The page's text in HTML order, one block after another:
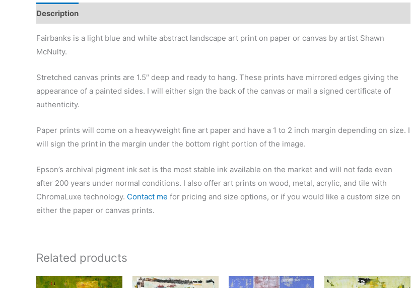
Description
Fairbanks is a light blue and white abstract landscape art print on paper or canvas by artist Shawn
McNulty.
Stretched canvas prints are 1.5″ deep and ready to hang. These prints have mirrored edges giving the
appearance of a painted sides. I will either sign the back of the canvas or mail a signed certificate of
authenticity.
Paper prints will come on a heavyweight fine art paper and have a 1 to 2 inch margin depending on size. I
will sign the print in the margin under the bottom right portion of the image.
Epson’s archival pigment ink set is the most stable ink available on the market and will not fade even
after 200 years under normal conditions. I also offer art prints on wood, metal, acrylic, and tile with
ChromaLuxe technology. Contact me for pricing and size options, or if you would like a custom size on
either the paper or canvas prints.
Related products